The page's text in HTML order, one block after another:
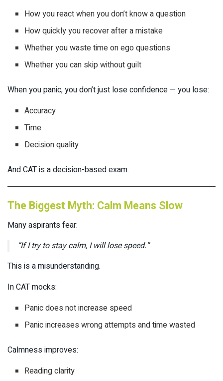
How you react when you don’t know a question
How quickly you recover after a mistake
Whether you waste time on ego questions
Whether you can skip without guilt
When you panic, you don’t just lose confidence — you lose:
Accuracy
Time
Decision quality
And CAT is a decision-based exam.
The Biggest Myth: Calm Means Slow
Many aspirants fear:
“If I try to stay calm, I will lose speed.”
This is a misunderstanding.
In CAT mocks:
Panic does not increase speed
Panic increases wrong attempts and time wasted
Calmness improves:
Reading clarity